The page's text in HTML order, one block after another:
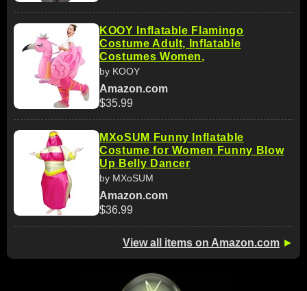
KOOY Inflatable Flamingo
Costume Adult, Inflatable
Costumes Women,
by KOOY
Amazon.com
$35.99
MXoSUM Funny Inflatable
Costume for Women Funny Blow
Up Belly Dancer
by MXoSUM
Amazon.com
$36.99
View all items on Amazon.com ►